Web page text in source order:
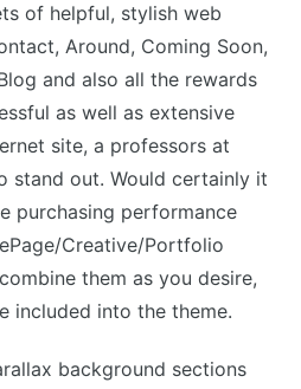
of helpful, stylish web
Around, Coming Soon,
and also all the rewards
as well as extensive
site, a professors at
stand out. Would certainly it
purchasing performance
Creative/Portfolio
them as you desire,
included into the theme.
background sections